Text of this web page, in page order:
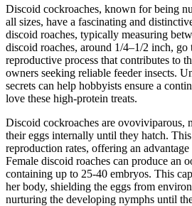
Discoid cockroaches, known for being
all sizes, have a fascinating and
discoid roaches, typically measuring
discoid roaches, around 1/4–1/2 inch, go
reproductive process that contributes to
owners seeking reliable feeder insects.
secrets can help hobbyists ensure a
love these high-protein treats.
Discoid cockroaches are ovoviviparous,
their eggs internally until they hatch.
reproduction rates, offering an
Female discoid roaches can produce an
containing up to 25-40 embryos. This
her body, shielding the eggs from
nurturing the developing nymphs until